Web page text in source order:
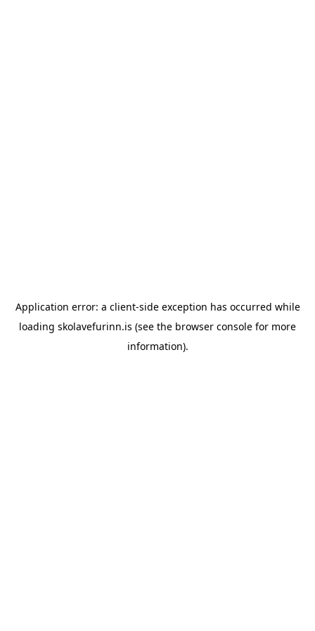
Application error: a client-side exception has occurred while
loading skolavefurinn.is (see the browser console for more
information).